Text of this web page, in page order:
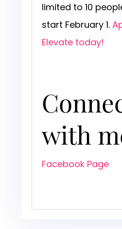
limited to 10
start February 1.
Elevate today!
with
Facebook Page